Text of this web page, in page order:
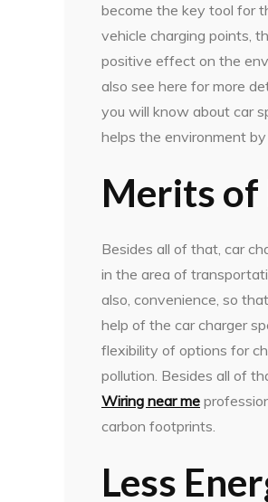
become the key tool for
vehicle charging points,
positive effect on the
also see here for more
you will know about car
helps the environment
Merits of
Besides all of that, car
in the area of
also, convenience, so
help of the car charger
flexibility of options for
pollution. Besides all of
Wiring near me
carbon footprints.
Less